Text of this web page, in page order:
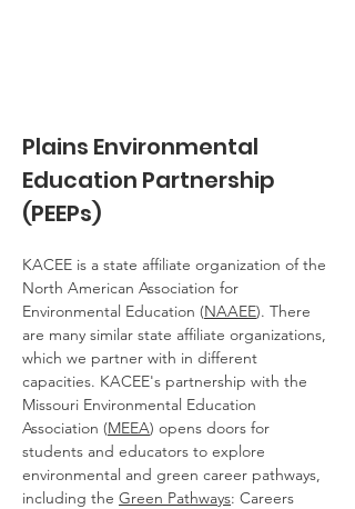
Plains Environmental
Education Partnership
(PEEPs)
KACEE is a state affiliate organization of the
North American Association for
Environmental Education (NAAEE). There
are many similar state affiliate organizations,
which we partner with in different
capacities. KACEE's partnership with the
Missouri Environmental Education
Association (MEEA) opens doors for
students and educators to explore
environmental and green career pathways,
including the Green Pathways: Careers